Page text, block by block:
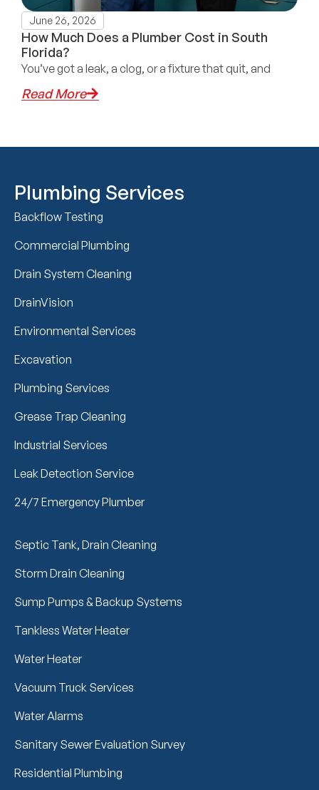
June 26, 2026
How Much Does a Plumber Cost in South
Florida?
You’ve got a leak, a clog, or a fixture that quit, and
Read More
Plumbing Services
Backflow Testing
Commercial Plumbing
Drain System Cleaning
DrainVision
Environmental Services
Excavation
Plumbing Services
Grease Trap Cleaning
Industrial Services
Leak Detection Service
24/7 Emergency Plumber
Septic Tank, Drain Cleaning
Storm Drain Cleaning
Sump Pumps & Backup Systems
Tankless Water Heater
Water Heater
Vacuum Truck Services
Water Alarms
Sanitary Sewer Evaluation Survey
Residential Plumbing